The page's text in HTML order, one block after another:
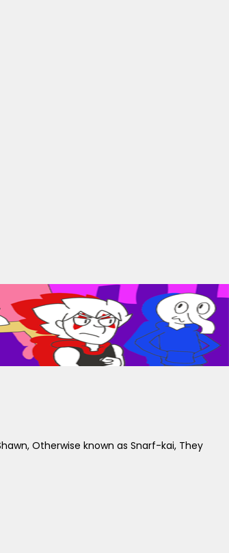
Otherwise known as Snarf-kai, They